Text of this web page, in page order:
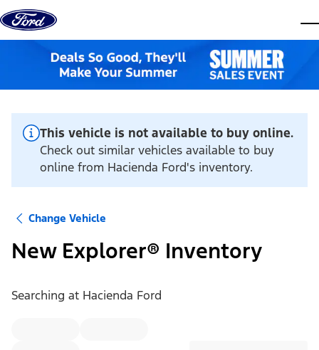
Skip to content
This vehicle is not available to buy online.
Check out similar vehicles available to buy
online from Hacienda Ford's inventory.
Change Vehicle
New Explorer® Inventory
Searching at Hacienda Ford